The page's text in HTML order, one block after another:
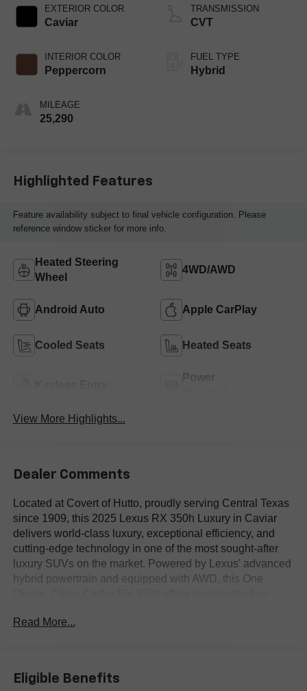
EXTERIOR COLOR
Caviar
INTERIOR COLOR
Peppercorn
MILEAGE
25,290
TRANSMISSION
CVT
FUEL TYPE
Hybrid
Highlighted Features
Feature availability subject to final vehicle configuration. Please
reference window sticker for more info.
Heated Steering
Wheel
4WD/AWD
Android Auto Apple CarPlay
Cooled Seats Heated Seats
Power
View More Highlights...
Dealer Comments
Located at Covert of Hutto, proudly serving Central Texas
since 1909, this 2025 Lexus RX 350h Luxury in Caviar
delivers world-class luxury, exceptional efficiency, and
cutting-edge technology in one of the most sought-after
luxury SUVs on the market. Powered by Lexus' advanced
hybrid powertrain and equipped with AWD, this One
comfort. Featuring leather seating, heated and ventilated
standard for luxury SUV refinement. Call Covert of Hutto
Read More...
Eligible Benefits